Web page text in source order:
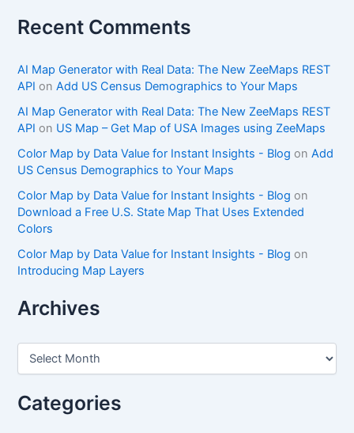
Recent Comments
AI Map Generator with Real Data: The New ZeeMaps REST
API onAdd US Census Demographics to Your Maps
AI Map Generator with Real Data: The New ZeeMaps REST
API on US Map – Get Map of USA Images using ZeeMaps
Color Map by Data Value for Instant Insights - Blog onAdd
US Census Demographics to Your Maps
Color Map by Data Value for Instant Insights - Blog on
Download a Free U.S. State Map That Uses Extended
Colors
Color Map by Data Value for Instant Insights - Blog on
Introducing Map Layers
Archives
A
h
Categories